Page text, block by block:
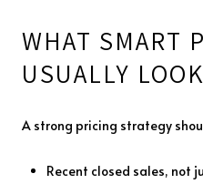
WHAT SMART
USUALLY
A strong pricing strategy
Recent closed sales, not